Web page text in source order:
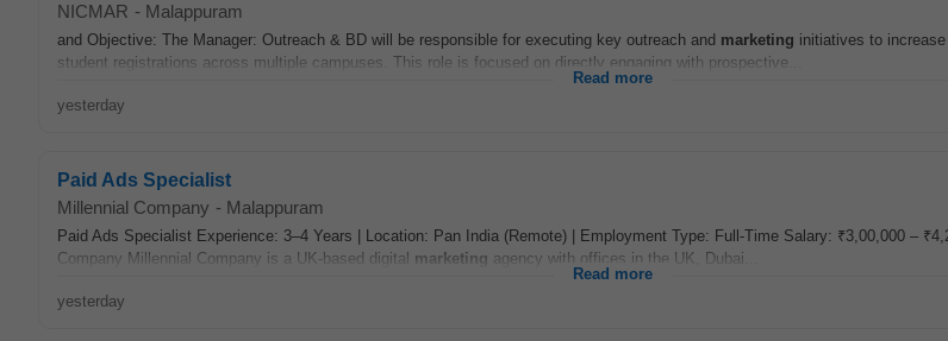
NICMAR - Malappuram
and Objective: The Manager: Outreach & BD will be responsible for executing key outreach and marketing initiatives to
student registrations across multiple campuses. This role is focused on directly engaging with prospective...
Read more
yesterday
Paid Ads Specialist
Millennial Company - Malappuram
Paid Ads Specialist Experience: 3–4 Years | Location: Pan India (Remote) | Employment Type: Full-Time Salary: ₹3,00,000 –
Company Millennial Company is a UK-based digital marketing agency with offices in the UK, Dubai...
Read more
yesterday